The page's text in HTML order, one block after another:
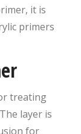
it is
primers
treating
layer is
for